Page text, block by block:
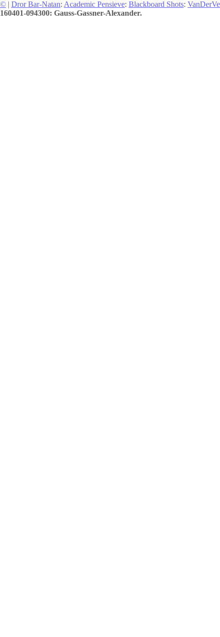
© | Dror Bar-Natan: Academic Pensieve: Blackboard Shots:
160401-094300: Gauss-Gassner-Alexander.